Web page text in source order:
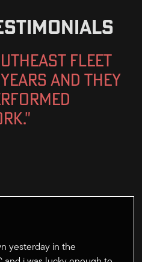
fleet
and They
yesterday in the